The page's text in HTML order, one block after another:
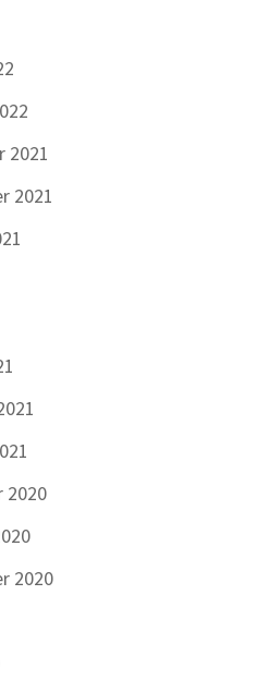
2021
2021
2020
2020